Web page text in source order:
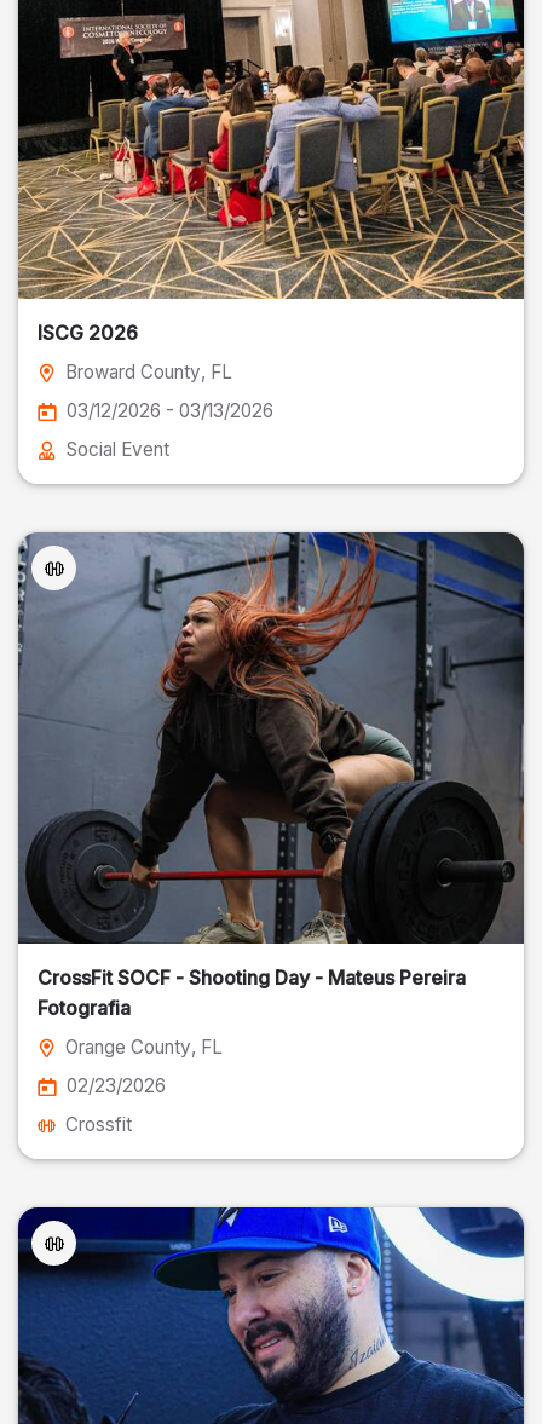
ISCG 2026
Broward County, FL
03/12/2026 - 03/13/2026
Social Event
CrossFit SOCF - Shooting Day - Mateus Pereira
Fotografia
Orange County, FL
02/23/2026
Crossfit